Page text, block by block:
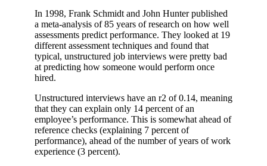
In 1998, Frank Schmidt and John Hunter published
a meta-analysis of 85 years of research on how well
assessments predict performance. They looked at 19
different assessment techniques and found that
typical, unstructured job interviews were pretty bad
at predicting how someone would perform once
hired.
Unstructured interviews have an r2 of 0.14, meaning
that they can explain only 14 percent of an
employee’s performance. This is somewhat ahead of
reference checks (explaining 7 percent of
performance), ahead of the number of years of work
experience (3 percent).